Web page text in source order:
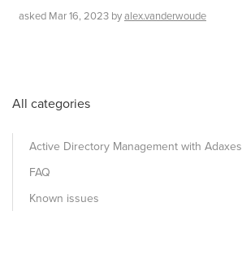
asked Mar 16, 2023 byalex.vanderwoude
All categories
Active Directory Management with Adaxes
FAQ
Known issues